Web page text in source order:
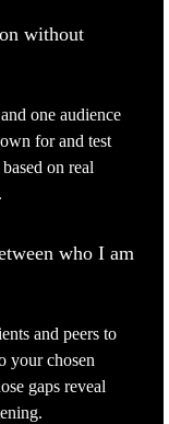
without
one audience
for and test
on real
who I am
and peers to
your chosen
gaps reveal